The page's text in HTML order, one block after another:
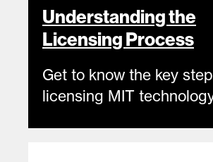
Understanding the
Licensing Process
Get to know the key
licensing MIT